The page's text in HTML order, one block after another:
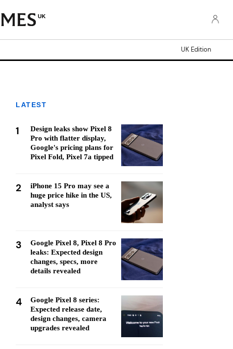
UK
UK Edition
LATEST
1
Design leaks show Pixel 8
Pro with flatter display,
Google's pricing plans for
Pixel Fold, Pixel 7a tipped
2
iPhone 15 Pro may see a
huge price hike in the US,
analyst says
3
Google Pixel 8, Pixel 8 Pro
leaks: Expected design
changes, specs, more
details revealed
4
Google Pixel 8 series:
Expected release date,
design changes, camera
upgrades revealed